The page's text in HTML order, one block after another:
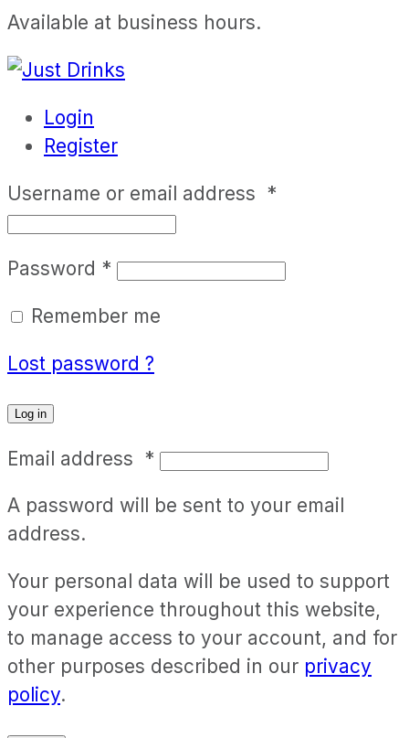
Available at business hours.
Login
Register
Username or email address *
Password *
Remember me
Lost password ?
Log in
Email address *
A password will be sent to your email
address.
Your personal data will be used to support
your experience throughout this website,
to manage access to your account, and for
other purposes described in our privacy
policy.